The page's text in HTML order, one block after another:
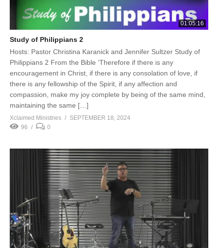
01:05:16
Study of Philippians 2
Hosts: Pastor Christina Karanick and Jennifer Sultzer Study of
Philippians 2 From the Bible ‘Therefore if there is any
encouragement in Christ, if there is any consolation of love, if
there is any fellowship of the Spirit, if any affection and
compassion, make my joy complete by being of the same mind,
maintaining the same […]
Xclaimed Ministries
SEPTEMBER 18, 2024
96
0